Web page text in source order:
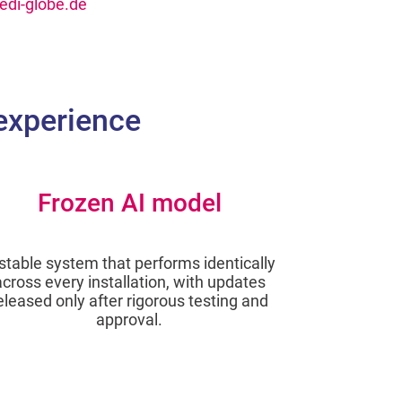
globe.de
Frozen AI model
system that performs identically
every installation, with updates
only after rigorous testing and
approval.